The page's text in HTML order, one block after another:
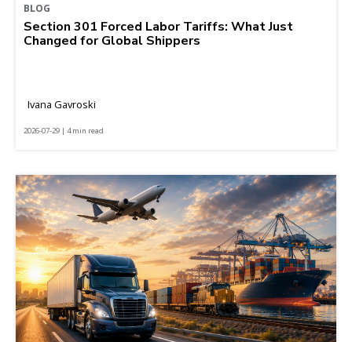
BLOG
Section 301 Forced Labor Tariffs: What Just
Changed for Global Shippers
Ivana Gavroski
2026-07-29 | 4 min read